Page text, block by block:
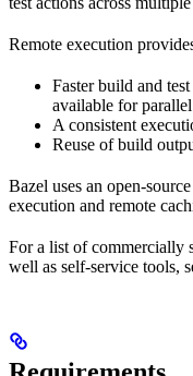
Remote execution
Faster build and
available for
A consistent
Reuse of build
Bazel uses an open-source
execution and remote
For a list of commercially
well as self-service tools,